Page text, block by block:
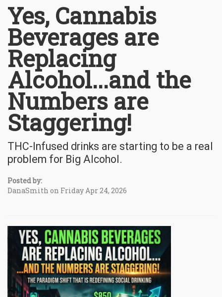
Yes, Cannabis
Beverages are
Replacing
Alcohol...and the
Numbers are
Staggering!
THC-Infused drinks are starting to be a real
problem for Big Alcohol.
Posted by:
DanaSmith on Friday Apr 24, 2026